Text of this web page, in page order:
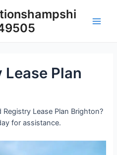
Plan
Lease Plan Brighton?
for assistance.